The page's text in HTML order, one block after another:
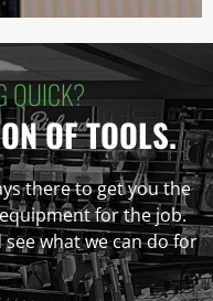
QUICK?
OF TOOLS.
there to get you the
for the job.
what we can do for